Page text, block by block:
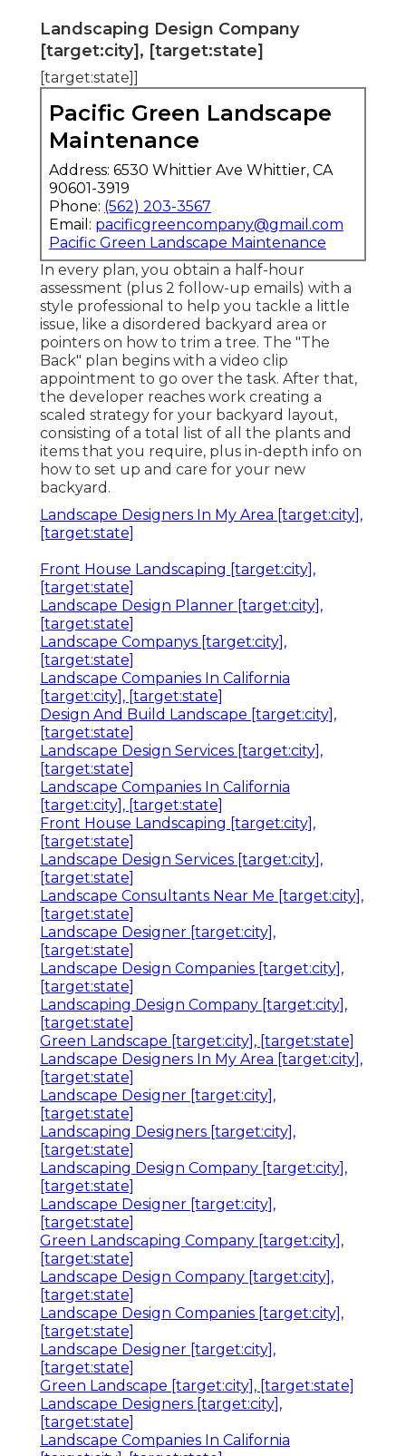
Landscaping Design Company
[target:city], [target:state]
[target:state]]
Pacific Green Landscape
Maintenance
Address: 6530 Whittier Ave Whittier, CA
90601-3919
Phone: (562) 203-3567
Email: pacificgreencompany@gmail.com
Pacific Green Landscape Maintenance
In every plan, you obtain a half-hour
assessment (plus 2 follow-up emails) with a
style professional to help you tackle a little
issue, like a disordered backyard area or
pointers on how to trim a tree. The "The
Back" plan begins with a video clip
appointment to go over the task. After that,
the developer reaches work creating a
scaled strategy for your backyard layout,
consisting of a total list of all the plants and
items that you require, plus in-depth info on
how to set up and care for your new
backyard.
Landscape Designers In My Area [target:city],
[target:state]
Front House Landscaping [target:city],
[target:state]
Landscape Design Planner [target:city],
[target:state]
Landscape Companys [target:city],
[target:state]
Landscape Companies In California
[target:city], [target:state]
Design And Build Landscape [target:city],
[target:state]
Landscape Design Services [target:city],
[target:state]
Landscape Companies In California
[target:city], [target:state]
Front House Landscaping [target:city],
[target:state]
Landscape Design Services [target:city],
[target:state]
Landscape Consultants Near Me [target:city],
[target:state]
Landscape Designer [target:city],
[target:state]
Landscape Design Companies [target:city],
[target:state]
Landscaping Design Company [target:city],
[target:state]
Green Landscape [target:city], [target:state]
Landscape Designers In My Area [target:city],
[target:state]
Landscape Designer [target:city],
[target:state]
Landscaping Designers [target:city],
[target:state]
Landscaping Design Company [target:city],
[target:state]
Landscape Designer [target:city],
[target:state]
Green Landscaping Company [target:city],
[target:state]
Landscape Design Company [target:city],
[target:state]
Landscape Design Companies [target:city],
[target:state]
Landscape Designer [target:city],
[target:state]
Green Landscape [target:city], [target:state]
Landscape Designers [target:city],
[target:state]
Landscape Companies In California